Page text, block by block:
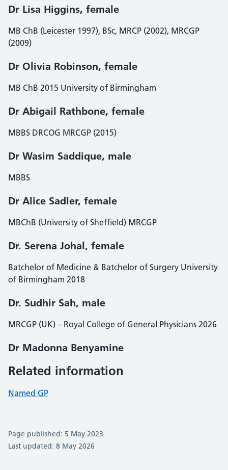
Dr Lisa Higgins, female
MB ChB (Leicester 1997), BSc, MRCP (2002), MRCGP
(2009)
Dr Olivia Robinson, female
MB ChB 2015 University of Birmingham
Dr Abigail Rathbone, female
MBBS DRCOG MRCGP (2015)
Dr Wasim Saddique, male
MBBS
Dr Alice Sadler, female
MBChB (University of Sheffield) MRCGP
Dr. Serena Johal, female
Batchelor of Medicine & Batchelor of Surgery University
of Birmingham 2018
Dr. Sudhir Sah, male
MRCGP (UK) – Royal College of General Physicians 2026
Dr Madonna Benyamine
Related information
Named GP
Page published: 5 May 2023
Last updated: 8 May 2026